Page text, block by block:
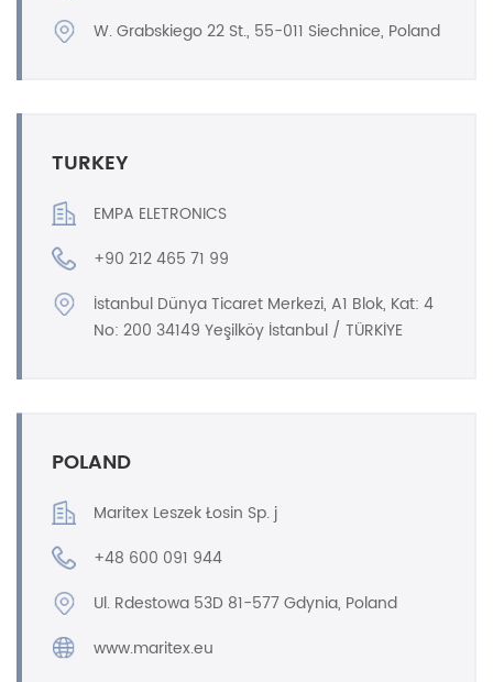
W. Grabskiego 22 St., 55-011 Siechnice, Poland
TURKEY
EMPA ELETRONICS
+90 212 465 71 99
İstanbul Dünya Ticaret Merkezi, A1 Blok, Kat: 4
No: 200 34149 Yeşilköy İstanbul / TÜRKİYE
POLAND
Maritex Leszek Łosin Sp. j
+48 600 091 944
Ul. Rdestowa 53D 81-577 Gdynia, Poland
www.maritex.eu